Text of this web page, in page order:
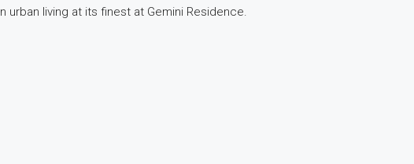
urban living at its finest at Gemini Residence.